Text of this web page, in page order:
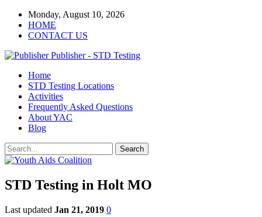
Monday, August 10, 2026
HOME
CONTACT US
Publisher - STD Testing
Home
STD Testing Locations
Activities
Frequently Asked Questions
About YAC
Blog
STD Testing in Holt MO
Last updated Jan 21, 2019 0